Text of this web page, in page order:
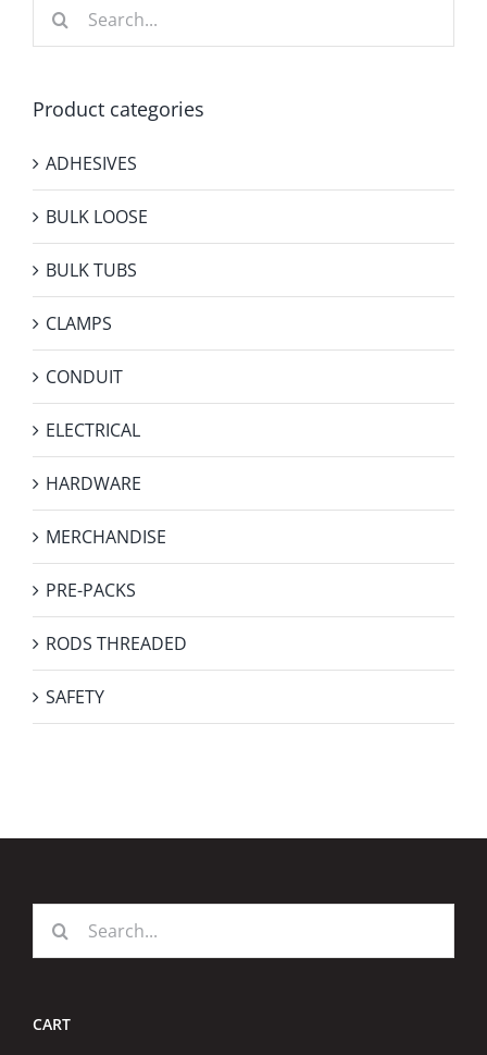
Search
Product categories
ADHESIVES
BULK LOOSE
BULK TUBS
CLAMPS
CONDUIT
ELECTRICAL
HARDWARE
MERCHANDISE
PRE-PACKS
RODS THREADED
SAFETY
Search
CART